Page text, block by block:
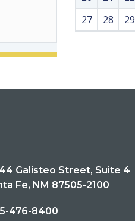
27
28 29
Galisteo Street, Suite 4
Fe, NM 87505-2100
476-8400